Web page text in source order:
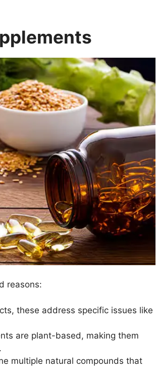
reasons:
these address specific issues like
are plant-based, making them
multiple natural compounds that